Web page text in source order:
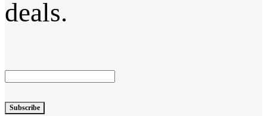
deals.
Subscribe